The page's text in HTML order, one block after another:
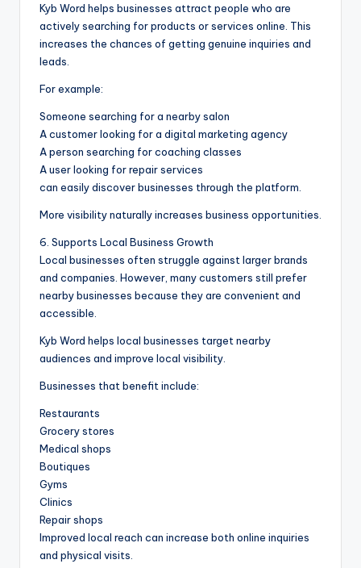
Kyb Word helps businesses attract people who are
actively searching for products or services online. This
increases the chances of getting genuine inquiries and
leads.
For example:
Someone searching for a nearby salon
A customer looking for a digital marketing agency
A person searching for coaching classes
A user looking for repair services
can easily discover businesses through the platform.
More visibility naturally increases business opportunities.
6. Supports Local Business Growth
Local businesses often struggle against larger brands
and companies. However, many customers still prefer
nearby businesses because they are convenient and
accessible.
Kyb Word helps local businesses target nearby
audiences and improve local visibility.
Businesses that benefit include:
Restaurants
Grocery stores
Medical shops
Boutiques
Gyms
Clinics
Repair shops
Improved local reach can increase both online inquiries
and physical visits.